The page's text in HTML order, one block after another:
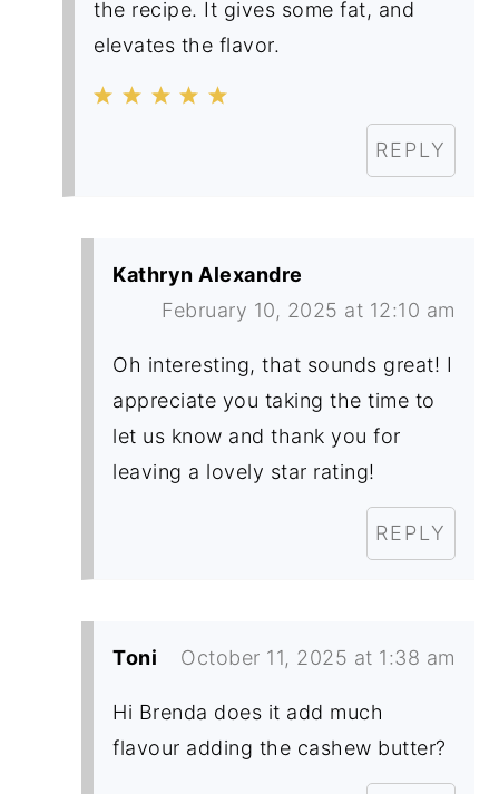
the recipe. It gives some fat, and
elevates the flavor.
REPLY
Kathryn Alexandre
February 10, 2025 at 12:10 am
Oh interesting, that sounds great! I
appreciate you taking the time to
let us know and thank you for
leaving a lovely star rating!
REPLY
Toni October 11, 2025 at 1:38 am
Hi Brenda does it add much
flavour adding the cashew butter?